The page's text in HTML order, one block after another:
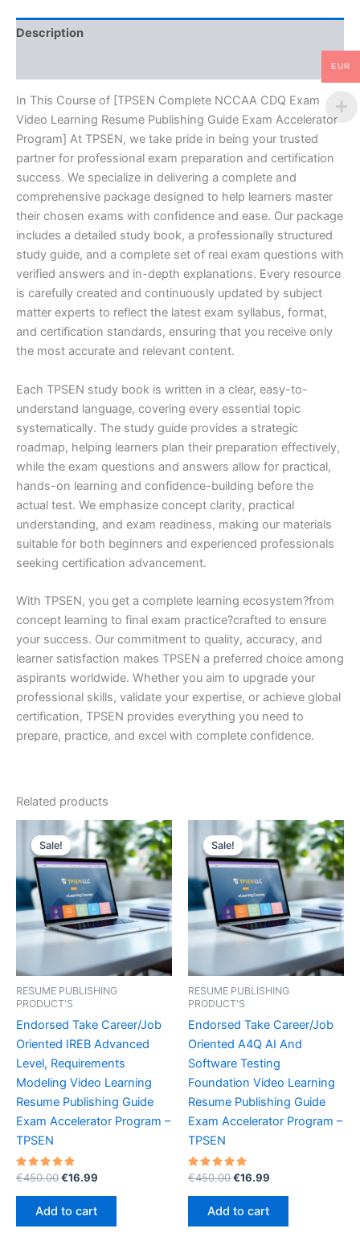
Exam
Accelerator
TPSEN
quantity
Description
In This Course of [TPSEN Complete NCCAA CDQ Exam
Video Learning Resume Publishing Guide Exam Accelerator
Program] At TPSEN, we take pride in being your trusted
partner for professional exam preparation and certification
success. We specialize in delivering a complete and
comprehensive package designed to help learners master
their chosen exams with confidence and ease. Our package
includes a detailed study book, a professionally structured
study guide, and a complete set of real exam questions with
verified answers and in-depth explanations. Every resource
is carefully created and continuously updated by subject
matter experts to reflect the latest exam syllabus, format,
and certification standards, ensuring that you receive only
the most accurate and relevant content.
Each TPSEN study book is written in a clear, easy-to-
understand language, covering every essential topic
systematically. The study guide provides a strategic
roadmap, helping learners plan their preparation effectively,
while the exam questions and answers allow for practical,
hands-on learning and confidence-building before the
actual test. We emphasize concept clarity, practical
understanding, and exam readiness, making our materials
suitable for both beginners and experienced professionals
seeking certification advancement.
With TPSEN, you get a complete learning ecosystem?from
concept learning to final exam practice?crafted to ensure
your success. Our commitment to quality, accuracy, and
learner satisfaction makes TPSEN a preferred choice among
aspirants worldwide. Whether you aim to upgrade your
professional skills, validate your expertise, or achieve global
certification, TPSEN provides everything you need to
prepare, practice, and excel with complete confidence.
Related products
Sale!
Sale!
RESUME PUBLISHING
PRODUCT'S
Endorsed Take Career/Job
Oriented IREB Advanced
Level, Requirements
Modeling Video Learning
Resume Publishing Guide
Exam Accelerator Program –
TPSEN
Rated
out of 5
€450.00Original
was:
€450.00.
€16.99
Add to cart
Sale!
Sale!
RESUME PUBLISHING
PRODUCT'S
Endorsed Take Career/Job
Oriented A4Q AI And
Software Testing
Foundation Video Learning
Resume Publishing Guide
Exam Accelerator Program –
TPSEN
Rated
out of 5
€450.00Original
was:
€450.00.
€16.99
Add to cart
EUR